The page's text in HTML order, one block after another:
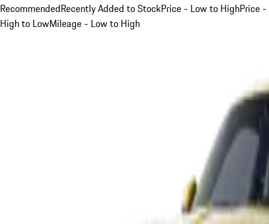
RecommendedRecently Added to StockPrice - Low to HighPrice -
High to LowMileage - Low to High